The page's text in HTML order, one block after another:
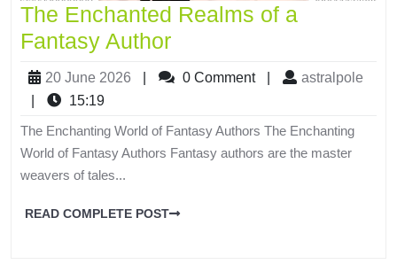
The Enchanted Realms of a
Fantasy Author
20 June 2026 0 Comment
astralpole
15:19
The Enchanting World of Fantasy Authors The Enchanting
World of Fantasy Authors Fantasy authors are the master
weavers of tales...
READ COMPLETE POST